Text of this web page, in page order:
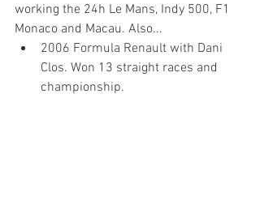
working the 24h Le Mans, Indy 500, F1
Monaco and Macau. Also...
2006 Formula Renault with Dani
Clos. Won 13 straight races and
championship.